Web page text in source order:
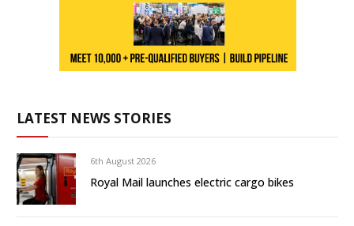
LATEST NEWS STORIES
6th August 2026
Royal Mail launches electric cargo bikes